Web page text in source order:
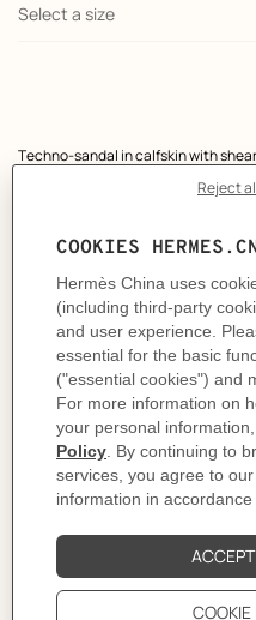
Select a size
Product
Techno-sandal in calfskin with
A sleek design for a comfortable and
We recommend choosing your
instep.
Made in Italy
Heel height: 1.2 cm
Product reference: H231124Z 02340
Like to know more? Contact
PRODUCT DETAILS
DELIVERY & RETURNS